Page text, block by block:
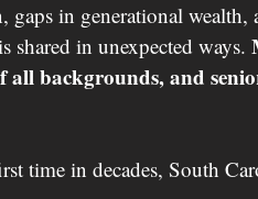
gaps in generational
shared in unexpected ways.
all backgrounds, and
time in decades, South